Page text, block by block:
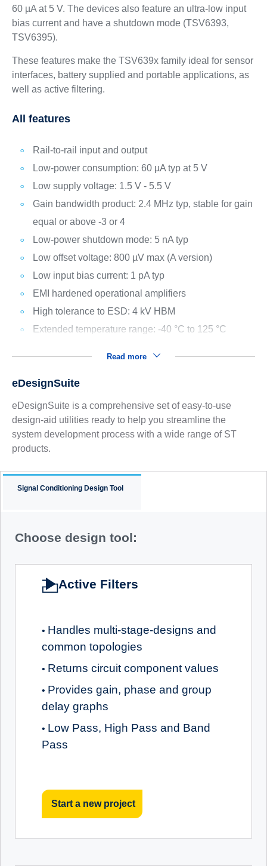
60 µA at 5 V. The devices also feature an ultra-low input
bias current and have a shutdown mode (TSV6393,
TSV6395).
These features make the TSV639x family ideal for sensor
interfaces, battery supplied and portable applications, as
well as active filtering.
All features
Rail-to-rail input and output
Low-power consumption: 60 µA typ at 5 V
Low supply voltage: 1.5 V - 5.5 V
Gain bandwidth product: 2.4 MHz typ, stable for gain
equal or above -3 or 4
Low-power shutdown mode: 5 nA typ
Low offset voltage: 800 µV max (A version)
Low input bias current: 1 pA typ
EMI hardened operational amplifiers
High tolerance to ESD: 4 kV HBM
Extended temperature range: -40 °C to 125 °C
Read more
eDesignSuite
eDesignSuite is a comprehensive set of easy-to-use
design-aid utilities ready to help you streamline the
system development process with a wide range of ST
products.
Signal Conditioning Design Tool
Choose design tool:
Active Filters
• Handles multi-stage-designs and
common topologies
• Returns circuit component values
• Provides gain, phase and group
delay graphs
• Low Pass, High Pass and Band
Pass
Start a new project